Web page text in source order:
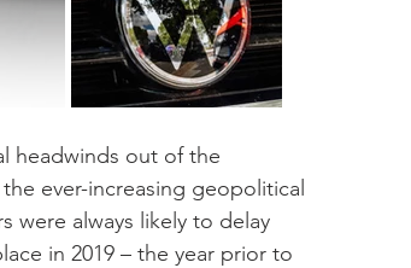
headwinds out of the
ever-increasing geopolitical
were always likely to delay
in 2019 – the year prior to